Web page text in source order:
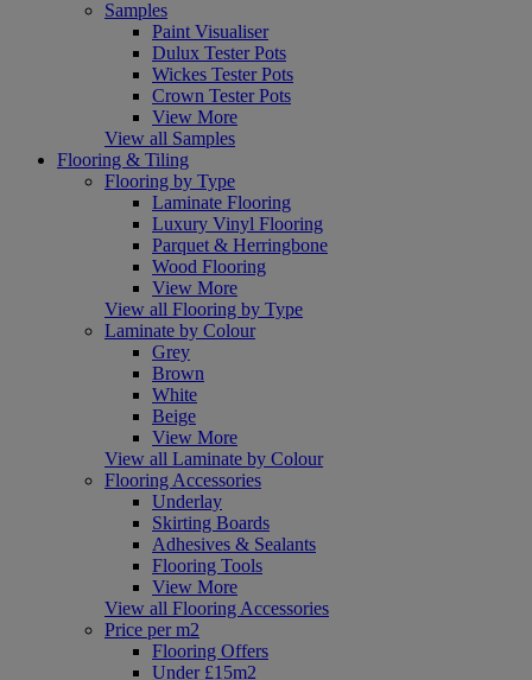
Samples
Paint Visualiser
Dulux Tester Pots
Wickes Tester Pots
Crown Tester Pots
View More
View all Samples
Flooring & Tiling
Flooring by Type
Laminate Flooring
Luxury Vinyl Flooring
Parquet & Herringbone
Wood Flooring
View More
View all Flooring by Type
Laminate by Colour
Grey
Brown
White
Beige
View More
View all Laminate by Colour
Flooring Accessories
Underlay
Skirting Boards
Adhesives & Sealants
Flooring Tools
View More
View all Flooring Accessories
Price per m2
Flooring Offers
Under £15m2